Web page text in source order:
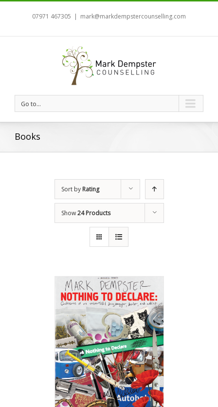
07971 467305 | mark@markdempstercounselling.com
Go to...
Books
Sort by Rating
Show24 Products